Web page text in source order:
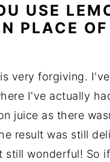
USE
PLACE
very forgiving.
I've actually
juice as there
result was still
still wonderful! So